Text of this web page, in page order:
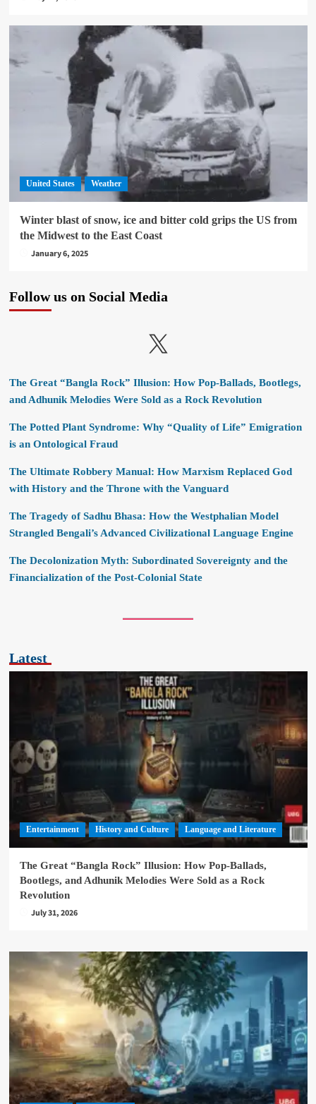
United States Weather
Winter blast of snow, ice and bitter cold grips the US from
the Midwest to the East Coast
January 6, 2025
Follow us on Social Media
X
The Great “Bangla Rock” Illusion: How Pop-Ballads, Bootlegs,
and Adhunik Melodies Were Sold as a Rock Revolution
The Potted Plant Syndrome: Why “Quality of Life” Emigration
is an Ontological Fraud
The Ultimate Robbery Manual: How Marxism Replaced God
with History and the Throne with the Vanguard
The Tragedy of Sadhu Bhasa: How the Westphalian Model
Strangled Bengali’s Advanced Civilizational Language Engine
The Decolonization Myth: Subordinated Sovereignty and the
Financialization of the Post-Colonial State
Latest
Entertainment History and Culture Language and Literature
The Great “Bangla Rock” Illusion: How Pop-Ballads,
Bootlegs, and Adhunik Melodies Were Sold as a Rock
Revolution
July 31, 2026